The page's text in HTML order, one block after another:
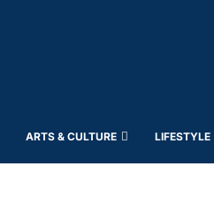
ARTS & CULTURE LIFESTYLE